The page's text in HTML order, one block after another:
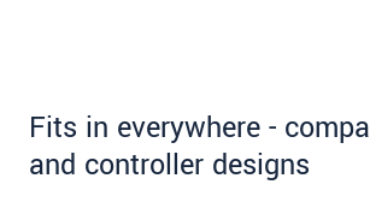
Fits in everywhere -
and controller designs